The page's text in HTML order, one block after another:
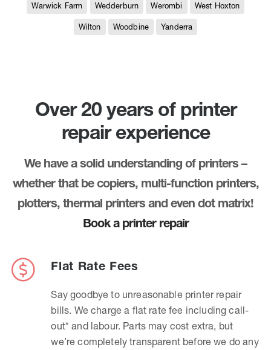
Warwick Farm Wedderburn Werombi West Hoxton
Wilton Woodbine Yanderra
Over 20 years of printer
repair experience
We have a solid understanding of printers –
whether that be copiers, multi-function printers,
plotters, thermal printers and even dot matrix!
Book a printer repair
Flat Rate Fees
Say goodbye to unreasonable printer repair
bills. We charge a flat rate fee including call-
out* and labour. Parts may cost extra, but
we’re completely transparent before we do any